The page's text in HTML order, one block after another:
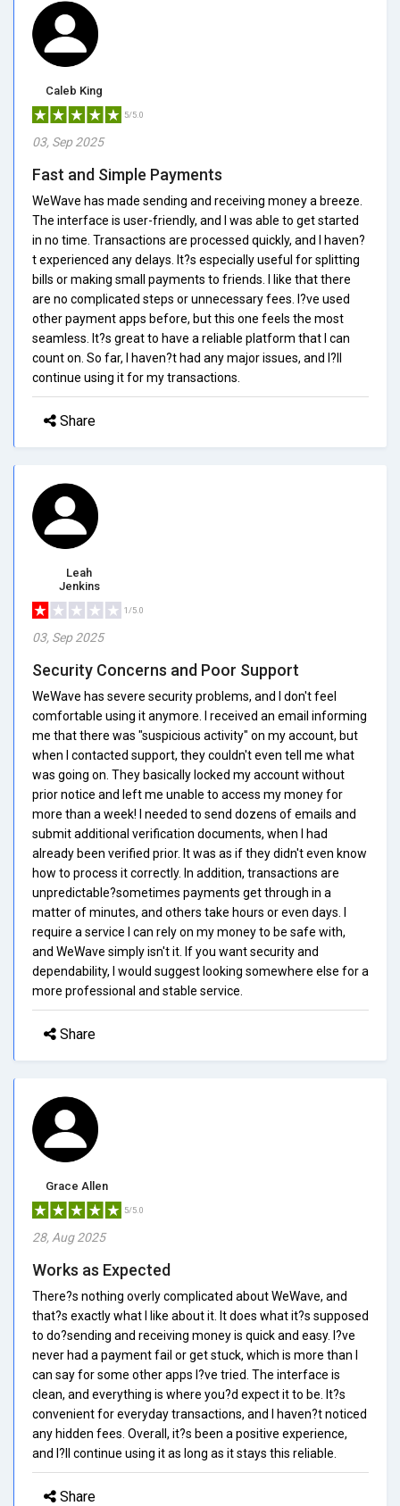
Caleb King
5/5.0
03, Sep 2025
Fast and Simple Payments
WeWave has made sending and receiving money a breeze.
The interface is user-friendly, and I was able to get started
in no time. Transactions are processed quickly, and I haven?
t experienced any delays. It?s especially useful for splitting
bills or making small payments to friends. I like that there
are no complicated steps or unnecessary fees. I?ve used
other payment apps before, but this one feels the most
seamless. It?s great to have a reliable platform that I can
count on. So far, I haven?t had any major issues, and I?ll
continue using it for my transactions.
Share
Leah
Jenkins
1/5.0
03, Sep 2025
Security Concerns and Poor Support
WeWave has severe security problems, and I don't feel
comfortable using it anymore. I received an email informing
me that there was "suspicious activity" on my account, but
when I contacted support, they couldn't even tell me what
was going on. They basically locked my account without
prior notice and left me unable to access my money for
more than a week! I needed to send dozens of emails and
submit additional verification documents, when I had
already been verified prior. It was as if they didn't even know
how to process it correctly. In addition, transactions are
unpredictable?sometimes payments get through in a
matter of minutes, and others take hours or even days. I
require a service I can rely on my money to be safe with,
and WeWave simply isn't it. If you want security and
dependability, I would suggest looking somewhere else for a
more professional and stable service.
Share
Grace Allen
5/5.0
28, Aug 2025
Works as Expected
There?s nothing overly complicated about WeWave, and
that?s exactly what I like about it. It does what it?s supposed
to do?sending and receiving money is quick and easy. I?ve
never had a payment fail or get stuck, which is more than I
can say for some other apps I?ve tried. The interface is
clean, and everything is where you?d expect it to be. It?s
convenient for everyday transactions, and I haven?t noticed
any hidden fees. Overall, it?s been a positive experience,
and I?ll continue using it as long as it stays this reliable.
Share